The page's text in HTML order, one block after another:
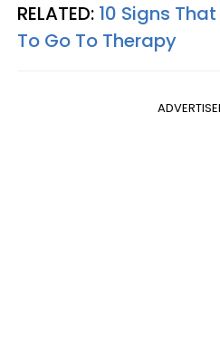
RELATED: 10 Signs
To Go To Therapy